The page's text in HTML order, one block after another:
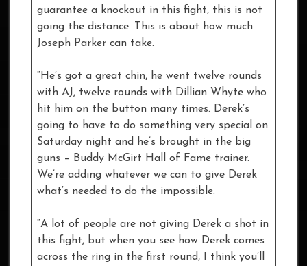
guarantee a knockout in this fight, this is not
going the distance. This is about how much
Joseph Parker can take.
“He’s got a great chin, he went twelve rounds
with AJ, twelve rounds with Dillian Whyte who
hit him on the button many times. Derek’s
going to have to do something very special on
Saturday night and he’s brought in the big
guns – Buddy McGirt Hall of Fame trainer.
We’re adding whatever we can to give Derek
what’s needed to do the impossible.
“A lot of people are not giving Derek a shot in
this fight, but when you see how Derek comes
across the ring in the first round, I think you’ll